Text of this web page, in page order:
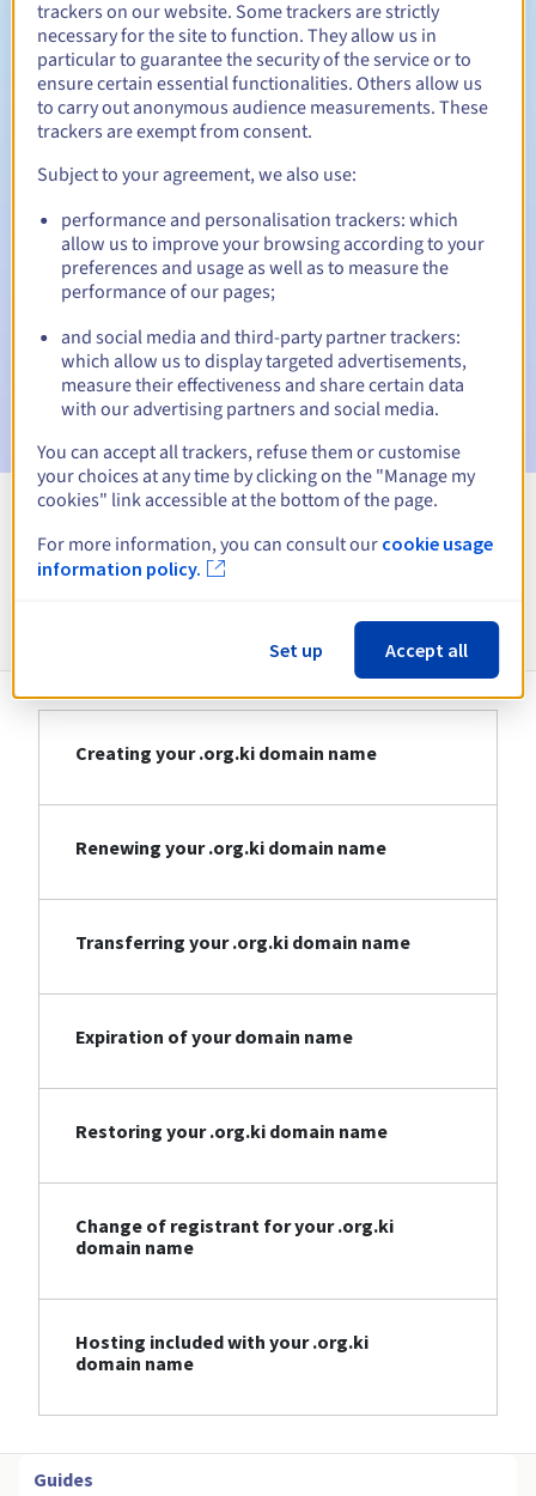
Redemption period 30 days
Warning emails:60, 30, 15, 7 and 3 days before the expiry
date
Email on the expiry date
to notify you of the domain name
suspension
Email after the Redemption Grace Periodto notify you of
the domain name deletion
View all extensions
Creating your .org.ki domain name
Renewing your .org.ki domain name
Transferring your .org.ki domain name
Expiration of your domain name
Restoring your .org.ki domain name
Change of registrant for your .org.ki
domain name
Hosting included with your .org.ki
domain name
Guides
trackers on our website. Some trackers are strictly
necessary for the site to function. They allow us in
particular to guarantee the security of the service or to
ensure certain essential functionalities. Others allow us
to carry out anonymous audience measurements. These
trackers are exempt from consent.
Subject to your agreement, we also use:
performance and personalisation trackers: which
allow us to improve your browsing according to your
preferences and usage as well as to measure the
performance of our pages;
and social media and third-party partner trackers:
which allow us to display targeted advertisements,
measure their effectiveness and share certain data
with our advertising partners and social media.
You can accept all trackers, refuse them or customise
your choices at any time by clicking on the "Manage my
cookies" link accessible at the bottom of the page.
For more information, you can consult our cookie usage
information policy.
Set up Accept all